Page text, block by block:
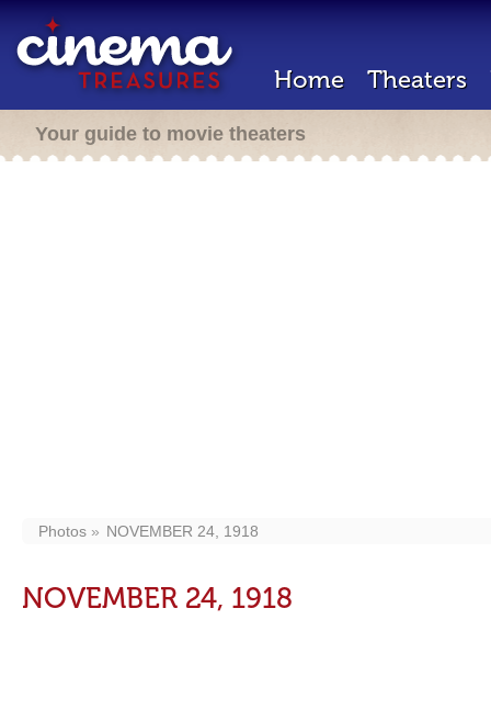
Home Theaters
Your guide to movie theaters
Photos NOVEMBER 24, 1918
NOVEMBER 24, 1918